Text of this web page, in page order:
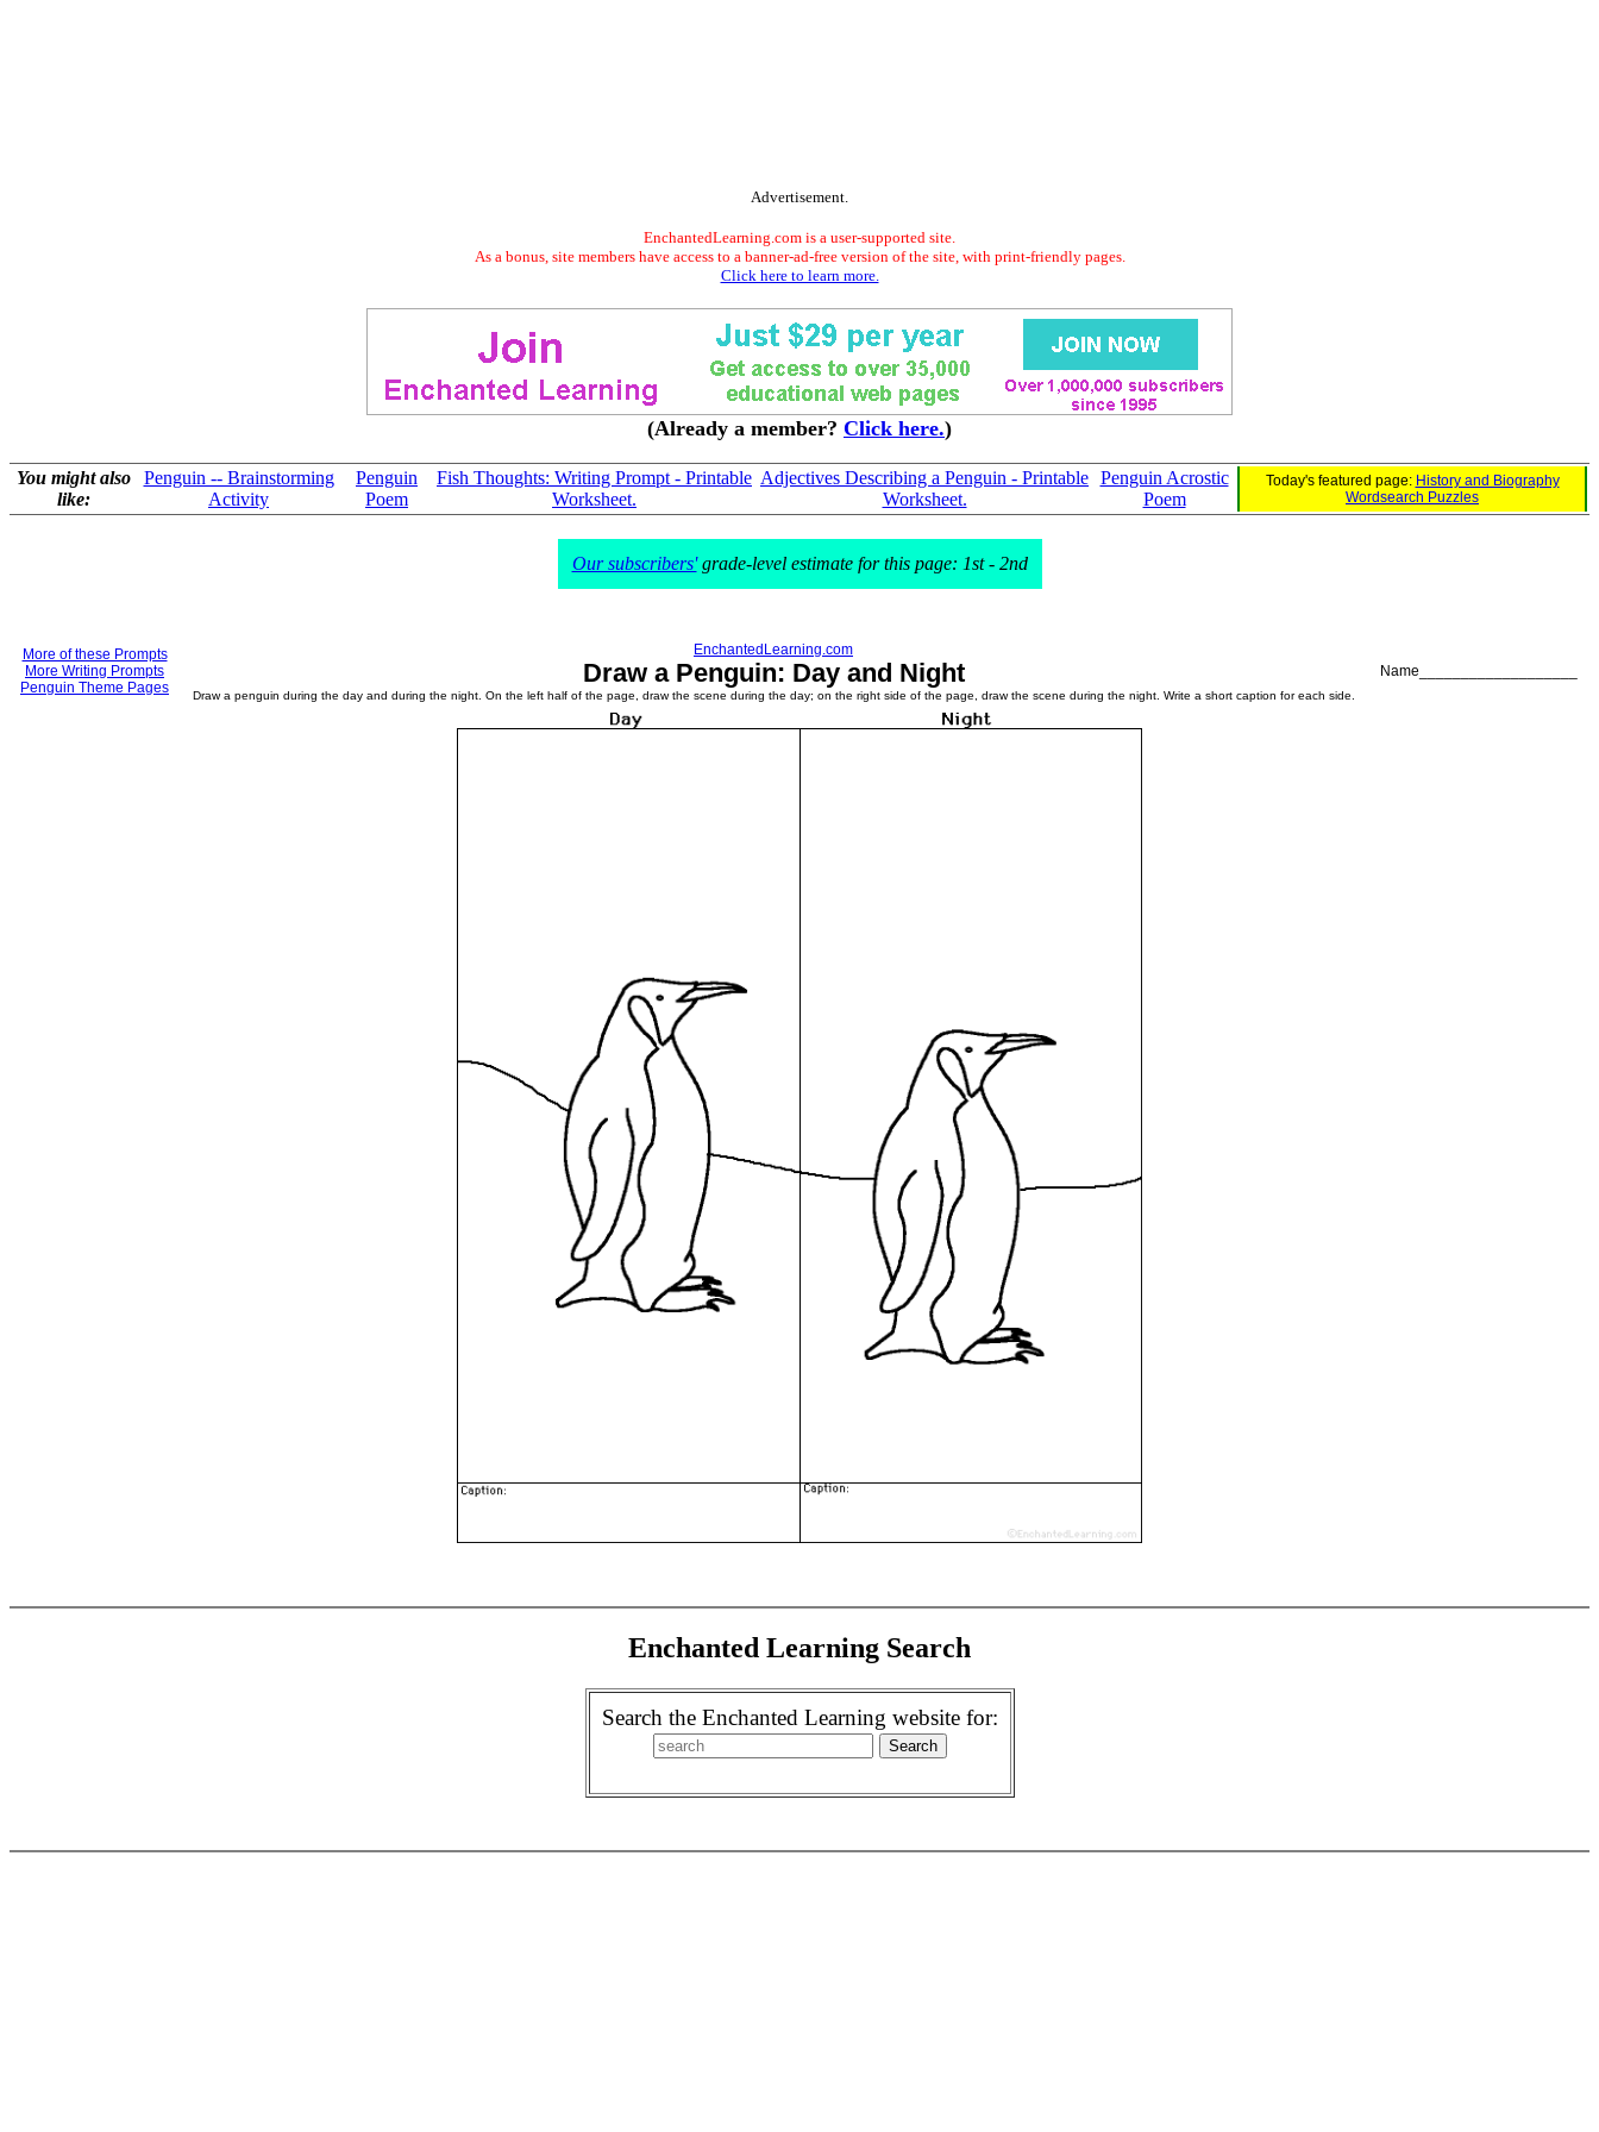
Advertisement.
EnchantedLearning.com is a user-supported site.
As a bonus, site members have access to a banner-ad-free version of the site, with print-friendly pages.
Click here to learn more.
(Already a member? Click here.)
You might also
like:
Penguin -- Brainstorming
Activity
Penguin
Poem
Fish Thoughts: Writing Prompt - Printable
Worksheet.
Adjectives Describing a Penguin - Printable
Worksheet.
Penguin Acrostic
Poem
Today's featured page: History and Biography
Wordsearch Puzzles
Our subscribers'grade-level estimate for this page: 1st - 2nd
More of these Prompts
More Writing Prompts
Penguin Theme Pages
EnchantedLearning.com
Draw a Penguin: Day and Night
Draw a penguin during the day and during the night. On the left half of the page, draw the scene during the day; on the right side of the page, draw the scene during the night. Write a short caption for each side.
Name___________________
Enchanted Learning Search
Search the Enchanted Learning website for: